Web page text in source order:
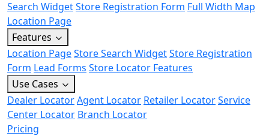
Search WidgetStore Registration Form Full Width Map
Location Page
Features
Location PageStore Search WidgetStore Registration
Form Lead Forms Store Locator Features
Use Cases
Dealer LocatorAgent Locator Retailer LocatorService
Center Locator Branch Locator
Pricing